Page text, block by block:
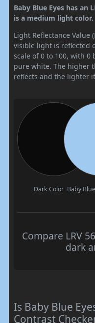
Baby Blue Eyes has an
is a medium light color.
Light Reflectance Value
visible light is reflected
scale of 0 to 100, with
pure white. The higher
reflects and the lighter
Dark Color Baby
Compare LRV
dark
Is Baby Blue
Contrast